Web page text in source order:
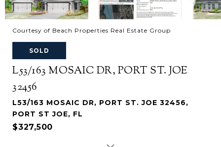
Courtesy of Beach Properties Real Estate Group
SOLD
L53/163 MOSAIC DR, PORT ST. JOE
32456
L53/163 MOSAIC DR, PORT ST. JOE 32456,
PORT ST JOE, FL
$327,500